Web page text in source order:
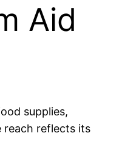
Aid
supplies,
reach reflects its